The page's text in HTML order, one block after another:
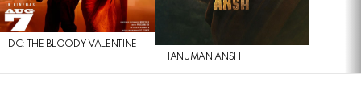
DC: THE BLOODY VALENTINE
HANUMAN ANSH